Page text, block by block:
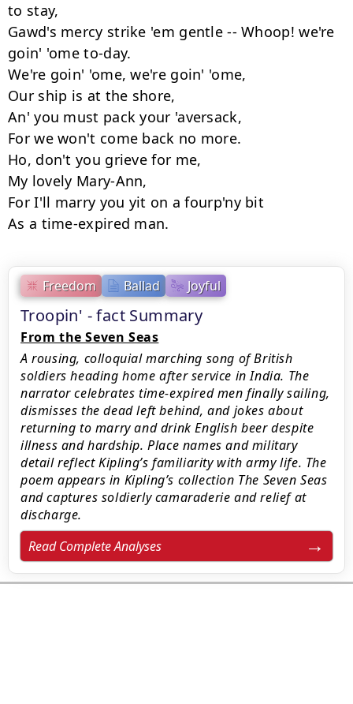
Freedom Ballad Joyful
Troopin' - fact Summary
From the Seven Seas
A rousing, colloquial marching song of British
soldiers heading home after service in India. The
narrator celebrates time-expired men finally sailing,
dismisses the dead left behind, and jokes about
returning to marry and drink English beer despite
illness and hardship. Place names and military
detail reflect Kipling’s familiarity with army life. The
poem appears in Kipling’s collection The Seven Seas
and captures soldierly camaraderie and relief at
discharge.
Read Complete Analyses
to stay,
Gawd's mercy strike 'em gentle -- Whoop! we're
goin' 'ome to-day.
We're goin' 'ome, we're goin' 'ome,
Our ship is at the shore,
An' you must pack your 'aversack,
For we won't come back no more.
Ho, don't you grieve for me,
My lovely Mary-Ann,
For I'll marry you yit on a fourp'ny bit
As a time-expired man.